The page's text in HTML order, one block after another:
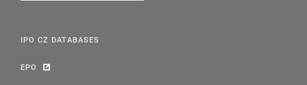
IPO CZ DATABASES
EPO